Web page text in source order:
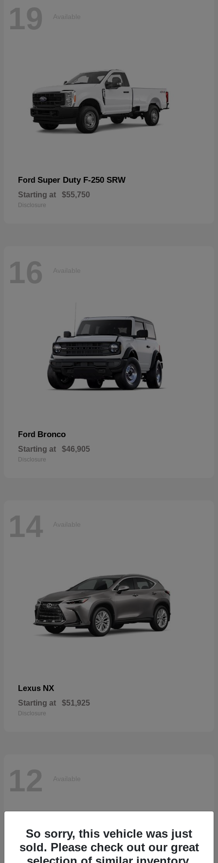
19 Available
Ford Super Duty F-250 SRW
Starting at $55,750
Disclosure
16 Available
Ford Bronco
Starting at $46,905
Disclosure
14 Available
Lexus NX
Starting at $51,925
Disclosure
12 Available
So sorry, this vehicle was just
sold. Please check out our great